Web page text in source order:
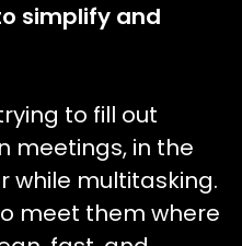
simplify and
to fill out
meetings, in the
while multitasking.
meet them where